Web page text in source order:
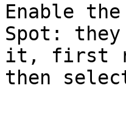
Enable
Spot:
it, first
then